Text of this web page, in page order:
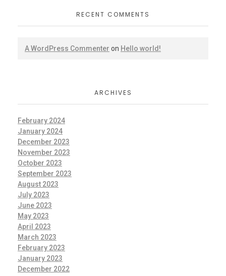
RECENT COMMENTS
A WordPress Commenter on Hello world!
ARCHIVES
February 2024
January 2024
December 2023
November 2023
October 2023
September 2023
August 2023
July 2023
June 2023
May 2023
April 2023
March 2023
February 2023
January 2023
December 2022